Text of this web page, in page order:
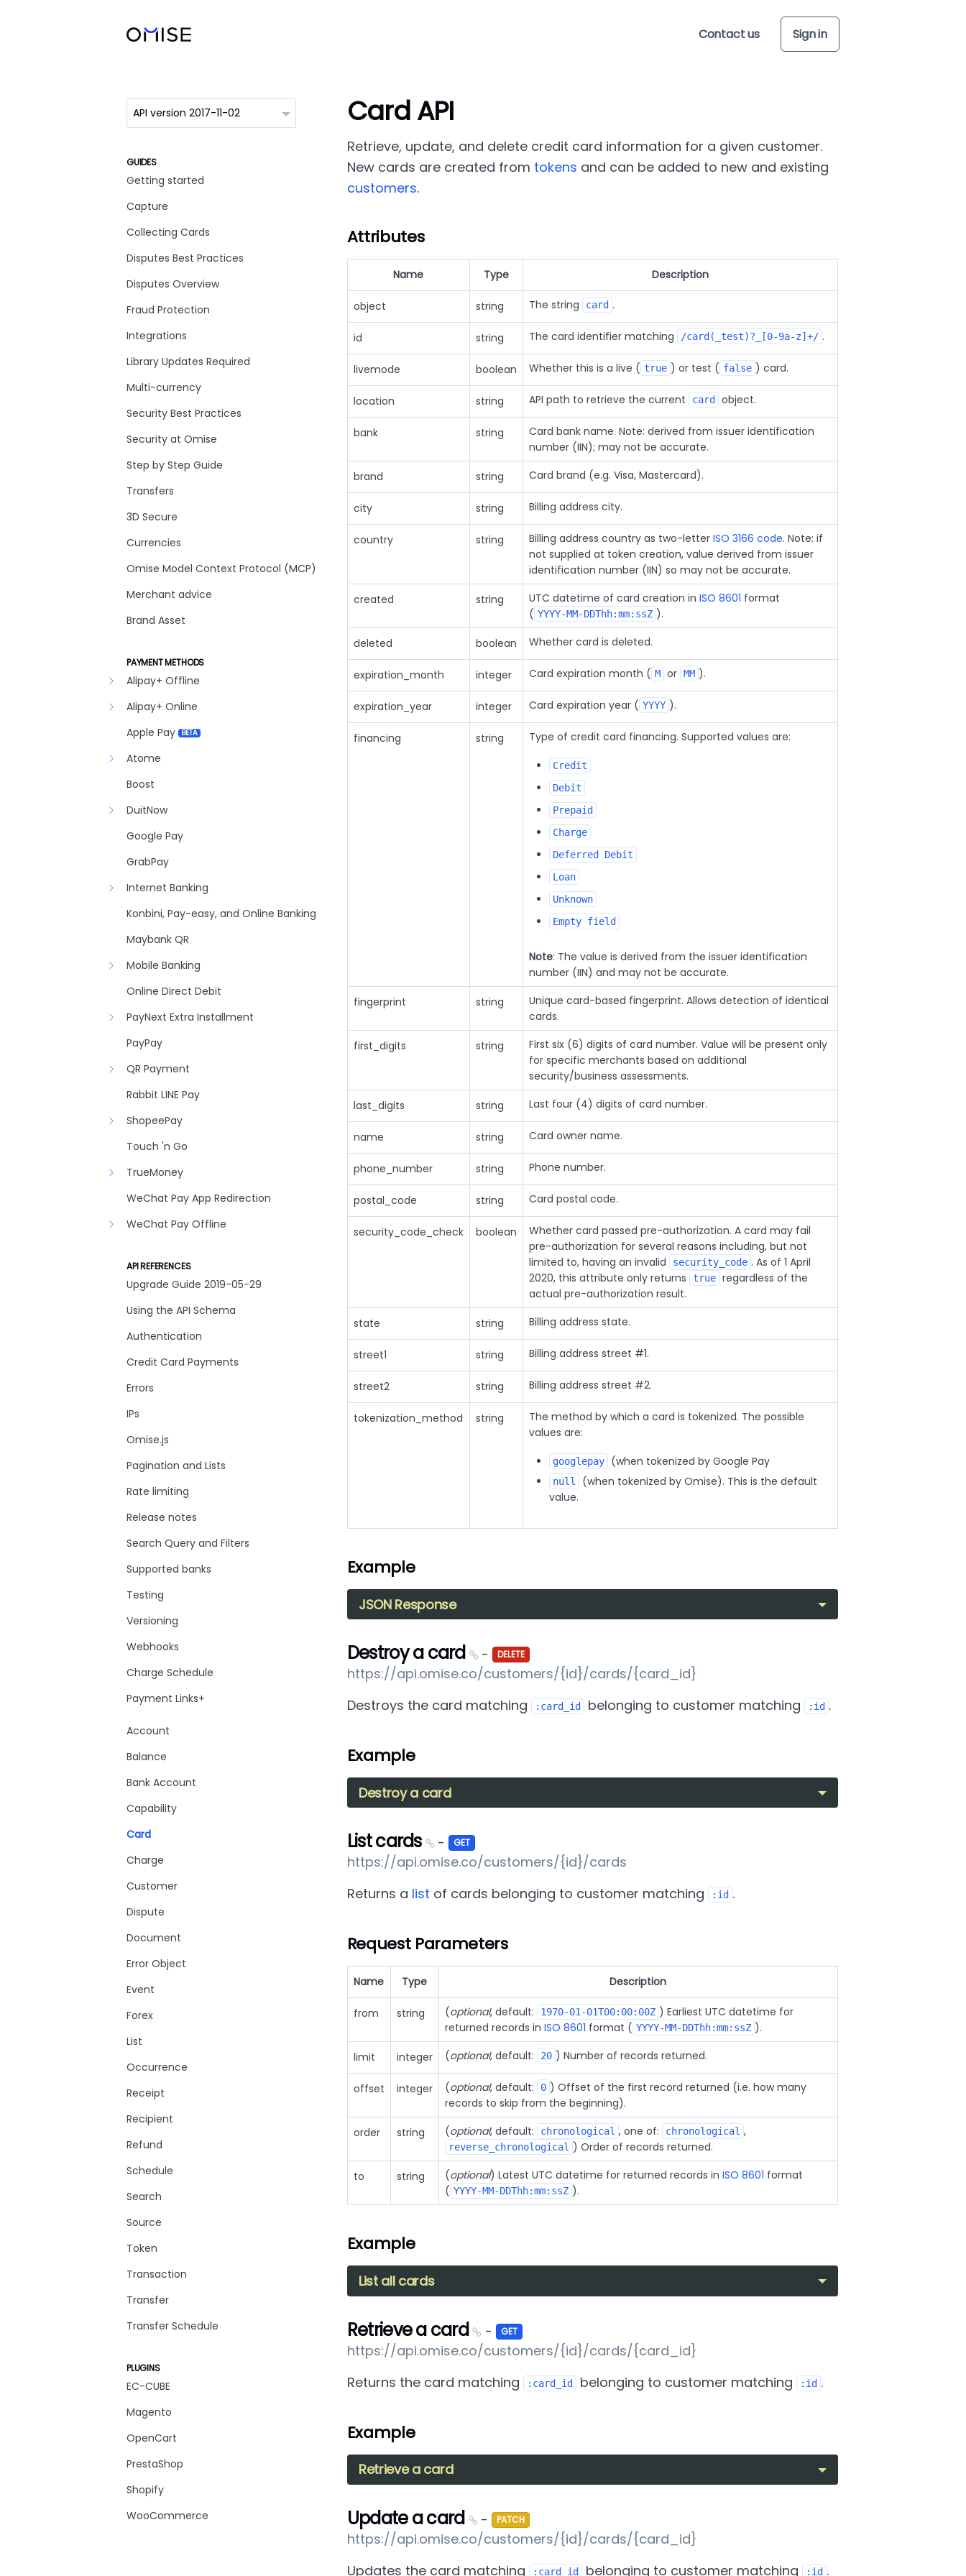
Contact us Sign in
GUIDES
Getting started
Capture
Collecting Cards
Disputes Best Practices
Disputes Overview
Fraud Protection
Integrations
Library Updates Required
Multi-currency
Security Best Practices
Security at Omise
Step by Step Guide
Transfers
3D Secure
Currencies
Omise Model Context Protocol (MCP)
Merchant advice
Brand Asset
PAYMENT METHODS
Alipay+ Offline
Alipay+ Online
Apple Pay BETA
Atome
Boost
DuitNow
Google Pay
GrabPay
Internet Banking
Konbini, Pay-easy, and Online Banking
Maybank QR
Mobile Banking
Online Direct Debit
PayNext Extra Installment
PayPay
QR Payment
Rabbit LINE Pay
ShopeePay
Touch 'n Go
TrueMoney
WeChat Pay App Redirection
WeChat Pay Offline
API REFERENCES
Upgrade Guide 2019-05-29
Using the API Schema
Authentication
Credit Card Payments
Errors
IPs
Omise.js
Pagination and Lists
Rate limiting
Release notes
Search Query and Filters
Supported banks
Testing
Versioning
Webhooks
Charge Schedule
Payment Links+
Account
Balance
Bank Account
Capability
Card
Charge
Customer
Dispute
Document
Error Object
Event
Forex
List
Occurrence
Receipt
Recipient
Refund
Schedule
Search
Source
Token
Transaction
Transfer
Transfer Schedule
PLUGINS
EC-CUBE
Magento
OpenCart
PrestaShop
Shopify
WooCommerce
Card API
Retrieve, update, and delete credit card information for a given customer.
New cards are created from tokens and can be added to new and existing
customers.
Attributes
Name Type Description
object string The string card .
id string The card identifier matching /card(_test)?_[0-9a-z]+/ .
livemode boolean Whether this is a live ( true ) or test ( false ) card.
location string API path to retrieve the current card object.
bank string
Card bank name. Note: derived from issuer identification
number (IIN); may not be accurate.
brand string Card brand (e.g. Visa, Mastercard).
city string Billing address city.
country string Billing address country as two-letter ISO 3166 code. Note: if
not supplied at token creation, value derived from issuer
identification number (IIN) so may not be accurate.
created string UTC datetime of card creation in ISO 8601 format
( YYYY-MM-DDThh:mm:ssZ ).
deleted boolean Whether card is deleted.
expiration_month integer Card expiration month ( M or MM ).
expiration_year integer Card expiration year ( YYYY ).
financing string Type of credit card financing. Supported values are:
Credit
Debit
Prepaid
Charge
Deferred Debit
Loan
Unknown
Empty field
Note: The value is derived from the issuer identification
number (IIN) and may not be accurate.
fingerprint string
Unique card-based fingerprint. Allows detection of identical
cards.
first_digits string
First six (6) digits of card number. Value will be present only
for specific merchants based on additional
security/business assessments.
last_digits string Last four (4) digits of card number.
name string Card owner name.
phone_number string Phone number.
postal_code string Card postal code.
security_code_check boolean
Whether card passed pre-authorization. A card may fail
pre-authorization for several reasons including, but not
limited to, having an invalid
security_code . As of 1 April
2020, this attribute only returns
true regardless of the
actual pre-authorization result.
state string Billing address state.
street1 string Billing address street #1.
street2 string Billing address street #2.
tokenization_method string
The method by which a card is tokenized. The possible
values are:
googlepay (when tokenized by Google Pay
null
(when tokenized by Omise). This is the default
value.
Example
JSON Response
Destroy a card - DELETE
https://api.omise.co/customers/{id}/cards/{card_id}
Destroys the card matching
:card_id belonging to customer matching :id .
Example
Destroy a card
List cards - GET
https://api.omise.co/customers/{id}/cards
Returns a list of cards belonging to customer matching :id .
Request Parameters
Name Type Description
from string (optional, default: 1970-01-01T00:00:00Z ) Earliest UTC datetime for
returned records in ISO 8601 format ( YYYY-MM-DDThh:mm:ssZ ).
limit integer (optional, default: 20 ) Number of records returned.
offset integer (optional, default: 0 ) Offset of the first record returned (i.e. how many
records to skip from the beginning).
order string (optional, default: chronological , one of: chronological ,
reverse_chronological ) Order of records returned.
to string (optional) Latest UTC datetime for returned records in ISO 8601 format
( YYYY-MM-DDThh:mm:ssZ ).
Example
List all cards
Retrieve a card - GET
https://api.omise.co/customers/{id}/cards/{card_id}
Returns the card matching
:card_id belonging to customer matching :id .
Example
Retrieve a card
Update a card - PATCH
https://api.omise.co/customers/{id}/cards/{card_id}
Updates the card matching
:card_id belonging to customer matching :id .